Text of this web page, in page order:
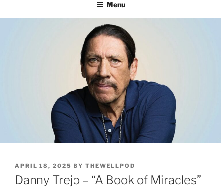
Menu
POSTED
ON
APRIL 18, 2025 BY THEWELLPOD
Danny Trejo – “A Book of Miracles”